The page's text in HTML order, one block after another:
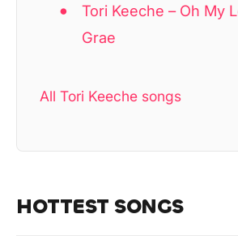
Tori Keeche – Oh My
Grae
All Tori Keeche songs
HOTTEST SONGS